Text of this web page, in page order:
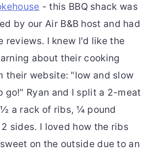
- this BBQ shack was
by our Air B&B host and had
reviews. I knew I'd like the
about their cooking
their website: "low and slow
go!" Ryan and I split a 2-meat
a rack of ribs, ¼ pound
sides. I loved how the ribs
on the outside due to an